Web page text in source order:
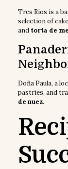
Tres Ríos is a
selection of
and torta de
Doña Paula, a
pastries, and
de nuez.